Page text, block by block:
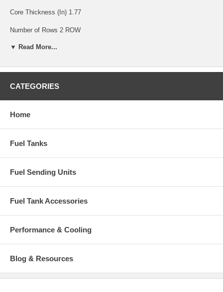
Core Thickness (In) 1.77
Number of Rows 2 ROW
Warranty Information: 12 Months
▼ Read More...
CATEGORIES
Home
Fuel Tanks
Fuel Sending Units
Fuel Tank Accessories
Performance & Cooling
Blog & Resources